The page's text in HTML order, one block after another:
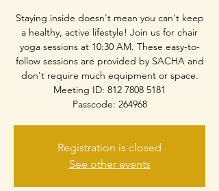
Staying inside doesn't mean you can't keep
a healthy, active lifestyle! Join us for chair
yoga sessions at 10:30 AM. These easy-to-
follow sessions are provided by SACHA and
don't require much equipment or space.
Meeting ID: 812 7808 5181
Passcode: 264968
Registration is closed
See other events